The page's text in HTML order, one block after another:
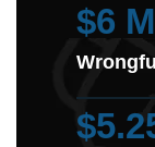
$6